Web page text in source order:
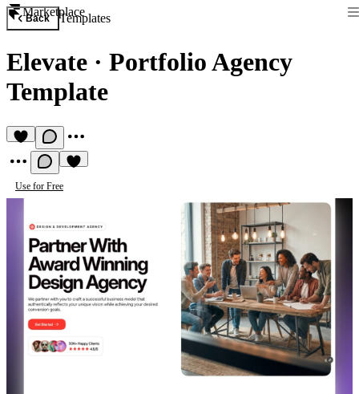
Marketplace
Back Templates
Elevate · Portfolio Agency
Template
Use for Free